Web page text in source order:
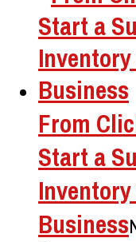
From
Start a
Business